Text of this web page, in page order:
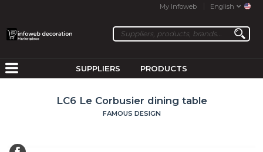
My Infoweb English
SUPPLIERS PRODUCTS
LC6 Le Corbusier dining table
FAMOUS DESIGN